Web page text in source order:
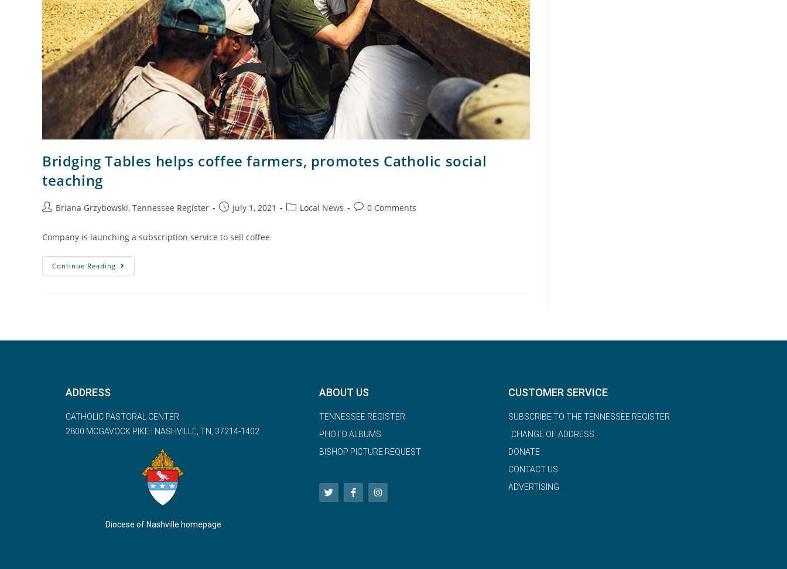
Bridging Tables helps coffee farmers, promotes Catholic social
teaching
Briana Grzybowski, Tennessee Register July 1, 2021 Local News 0 Comments
Company is launching a subscription service to sell coffee
Continue Reading
ADDRESS
CATHOLIC PASTORAL CENTER
2800 MCGAVOCK PIKE | NASHVILLE, TN, 37214-1402
Diocese of Nashville homepage
ABOUT US
TENNESSEE REGISTER
PHOTO ALBUMS
BISHOP PICTURE REQUEST
CUSTOMER SERVICE
SUBSCRIBE TO THE TENNESSEE REGISTER
CHANGE OF ADDRESS
DONATE
CONTACT US
ADVERTISING